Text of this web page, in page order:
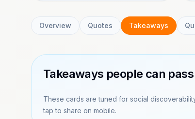
Overview Quotes Takeaways
Takeaways people can
These cards are tuned for social
tap to share on mobile.